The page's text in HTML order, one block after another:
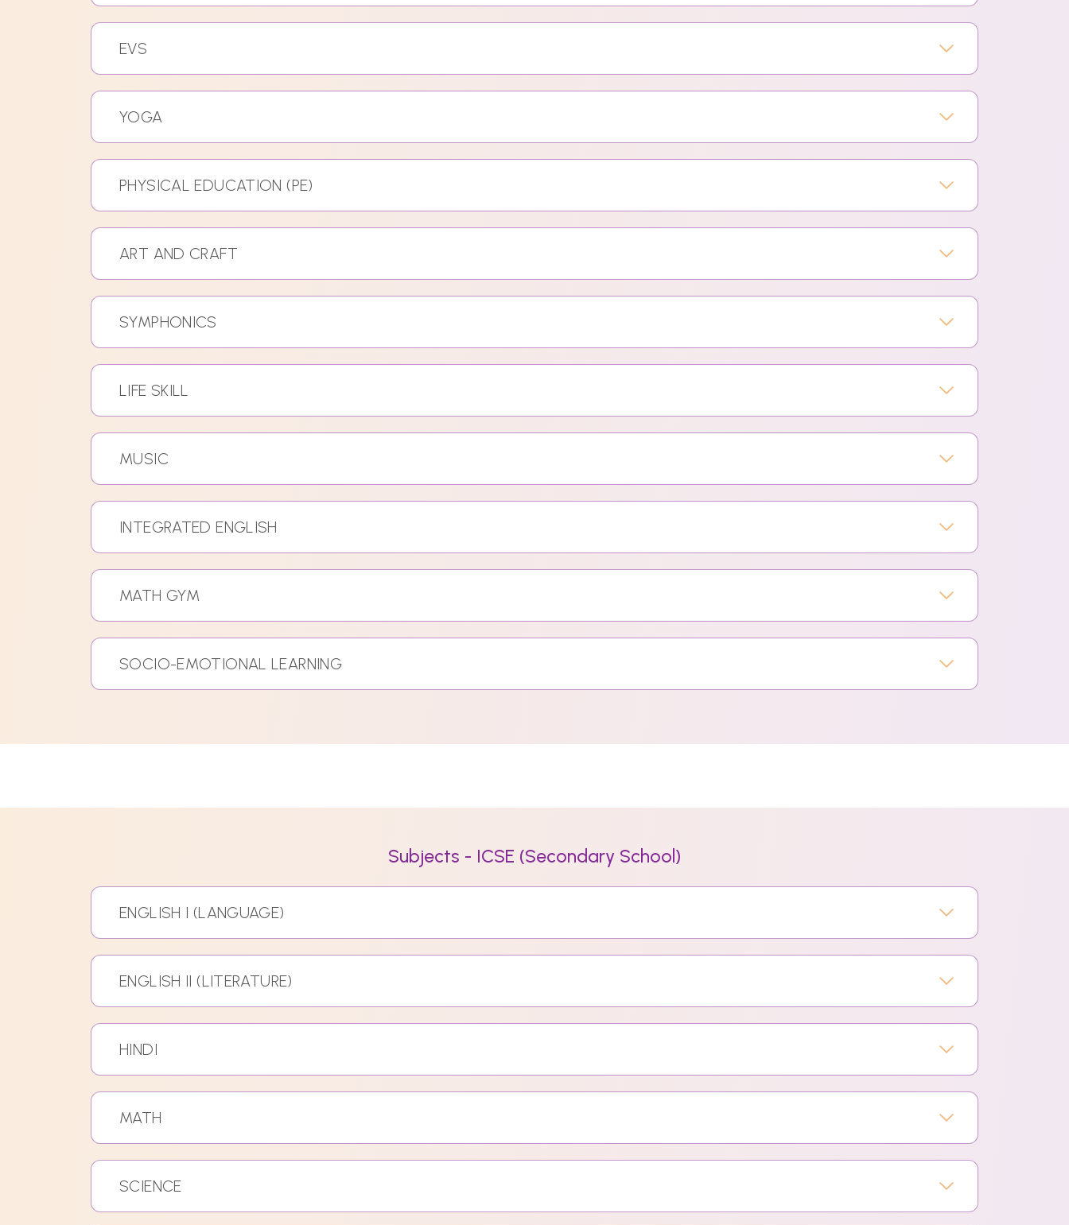
EVS
YOGA
PHYSICAL EDUCATION (PE)
ART AND CRAFT
SYMPHONICS
LIFE SKILL
MUSIC
INTEGRATED ENGLISH
MATH GYM
SOCIO-EMOTIONAL LEARNING
Subjects - ICSE (Secondary School)
ENGLISH I (LANGUAGE)
ENGLISH II (LITERATURE)
HINDI
MATH
SCIENCE